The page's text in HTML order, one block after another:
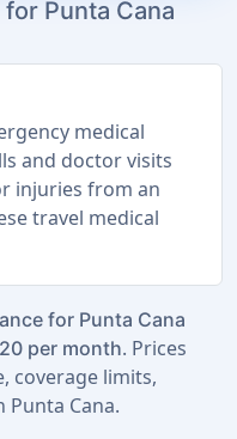
Punta Cana
medical
and doctor visits
injuries from an
travel medical
for Punta Cana
per month. Prices
coverage limits,
Cana.